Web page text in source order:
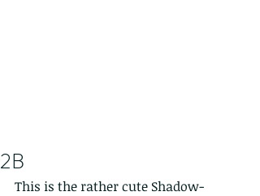
2B
This is the rather cute Shadow-